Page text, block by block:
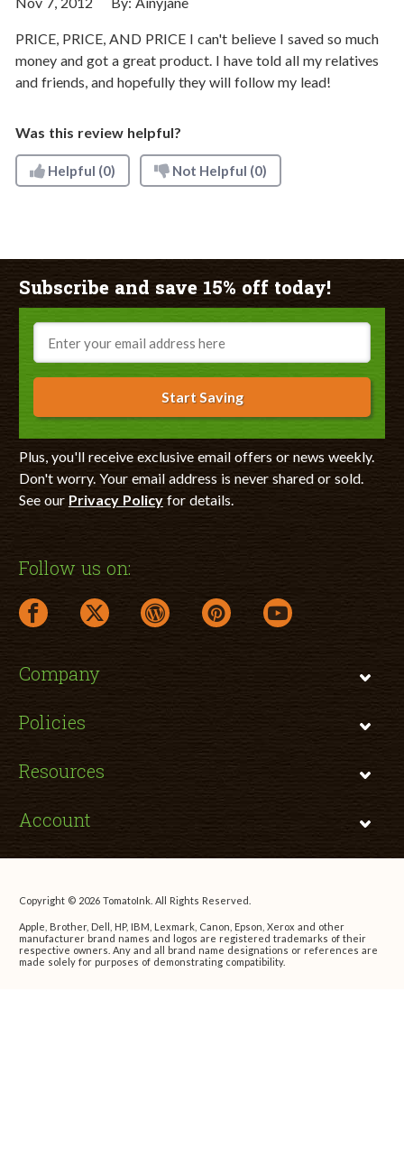
PRICE, PRICE, AND PRICE I can't believe I saved so much
money and got a great product. I have told all my relatives
and friends, and hopefully they will follow my lead!
Was this review helpful?
Helpful (0) Not Helpful (0)
Subscribe and save 15% off today!
Email
Start Saving
Plus, you'll receive exclusive email offers or news weekly.
Don't worry. Your email address is never shared or sold.
See our Privacy Policyfor details.
Follow us on:
facebook link opens in a new window
twitter link opens in a new window
wordpress link opens in a new window
pinterest link opens in a new
youtube link opens
Company
Policies
Resources
Account
Copyright © 2026 TomatoInk. All Rights Reserved.
Apple, Brother, Dell, HP, IBM, Lexmark, Canon, Epson, Xerox and other
manufacturer brand names and logos are registered trademarks of their
respective owners. Any and all brand name designations or references are
made solely for purposes of demonstrating compatibility.